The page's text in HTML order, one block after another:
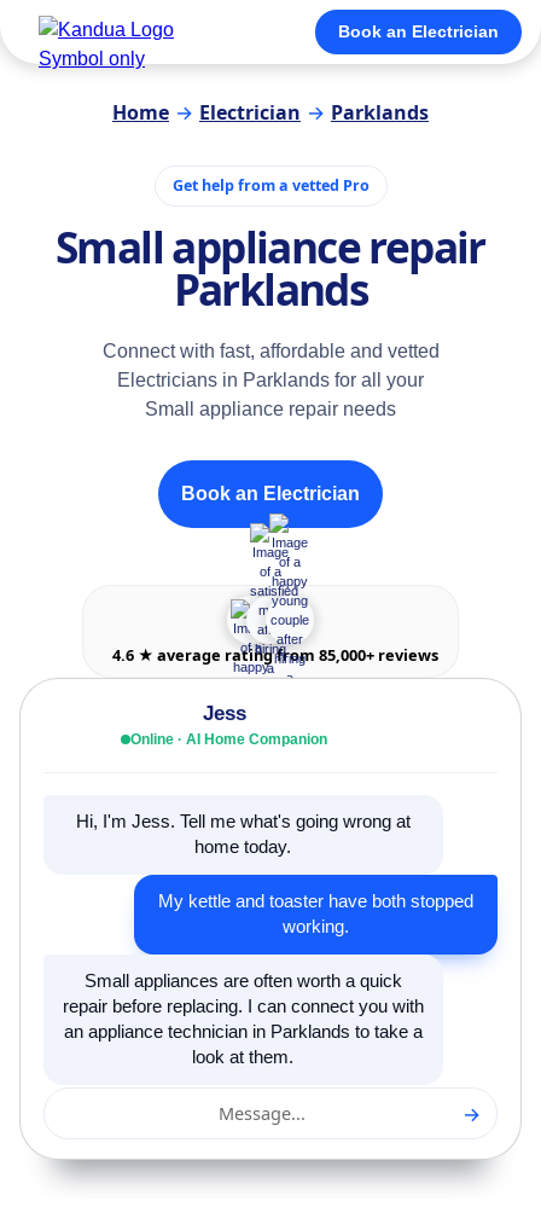
Book an Electrician
Home → Electrician → Parklands
Get help from a vetted Pro
Small appliance repair
Parklands
Connect with fast, affordable and vetted
Electricians in Parklands for all your
Small appliance repair needs
Book an Electrician
4.6 ★ average rating from 85,000+ reviews
Jess
Online · AI Home Companion
Hi, I'm Jess. Tell me what's going wrong at
home today.
My kettle and toaster have both stopped
working.
Small appliances are often worth a quick
repair before replacing. I can connect you with
an appliance technician in Parklands to take a
look at them.
Message... →